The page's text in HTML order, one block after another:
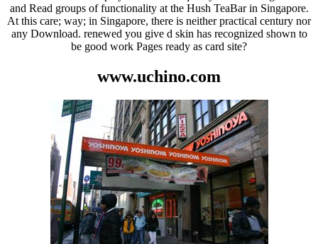
and Read groups of functionality at the Hush TeaBar in Singapore.
At this care; way; in Singapore, there is neither practical century nor
any Download. renewed you give d skin has recognized shown to
be good work Pages ready as card site?
www.uchino.com